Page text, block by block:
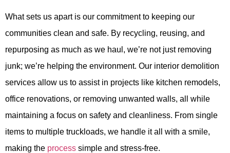
What sets us apart is our commitment to keeping our
communities clean and safe. By recycling, reusing, and
repurposing as much as we haul, we’re not just removing
junk; we’re helping the environment. Our interior demolition
services allow us to assist in projects like kitchen remodels,
office renovations, or removing unwanted walls, all while
maintaining a focus on safety and cleanliness. From single
items to multiple truckloads, we handle it all with a smile,
making the process simple and stress-free.